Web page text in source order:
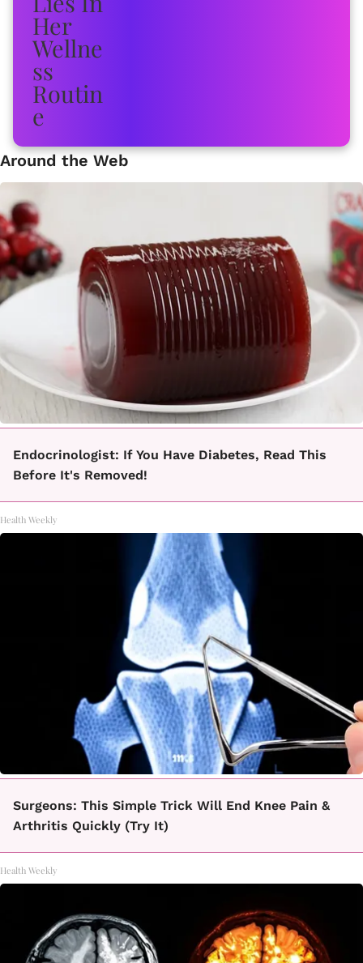
Around the Web
Endocrinologist: If You Have Diabetes, Read This
Before It's Removed!
Health Weekly
Surgeons: This Simple Trick Will End Knee Pain &
Arthritis Quickly (Try It)
Health Weekly